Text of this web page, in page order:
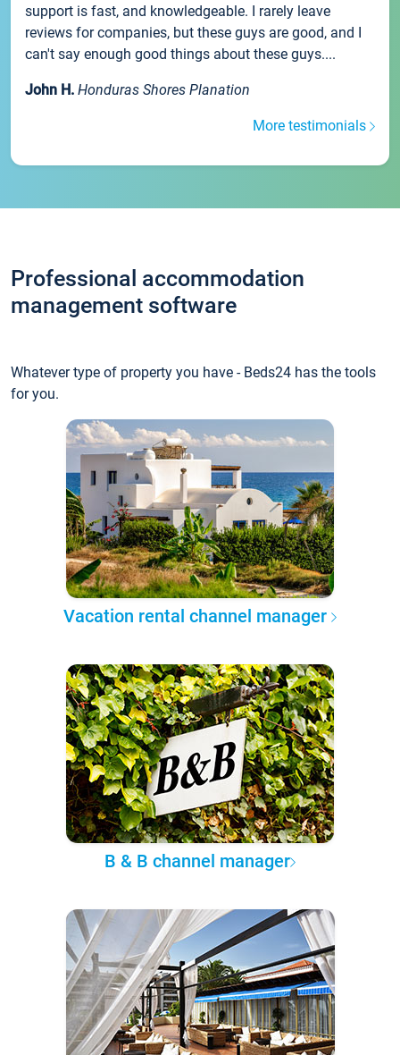
support is fast, and knowledgeable. I rarely leave
reviews for companies, but these guys are good, and I
can't say enough good things about these guys....
John H. Honduras Shores Planation
More testimonials
Professional accommodation
management software
Whatever type of property you have - Beds24 has the tools
for you.
Vacation rental channel manager
B & B channel manager